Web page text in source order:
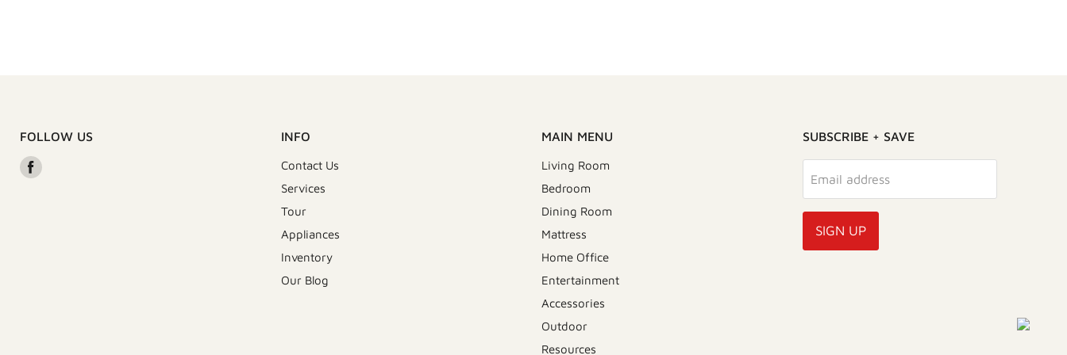
FOLLOW US
Find
INFO
Contact Us
Services
Tour
Appliances
Inventory
Our Blog
MAIN MENU
Living Room
Bedroom
Dining Room
Mattress
Home Office
Entertainment
Accessories
Outdoor
Resources
SUBSCRIBE + SAVE
Email address
SIGN UP